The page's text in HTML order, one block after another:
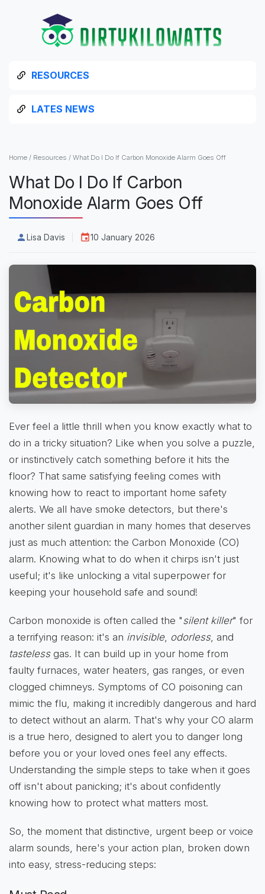
RESOURCES
LATES NEWS
Home / Resources / What Do I Do If Carbon Monoxide Alarm Goes Off
What Do I Do If Carbon
Monoxide Alarm Goes Off
Lisa Davis 10 January 2026
Ever feel a little thrill when you know exactly what to
do in a tricky situation? Like when you solve a puzzle,
or instinctively catch something before it hits the
floor? That same satisfying feeling comes with
knowing how to react to important home safety
alerts. We all have smoke detectors, but there's
another silent guardian in many homes that deserves
just as much attention: the Carbon Monoxide (CO)
alarm. Knowing what to do when it chirps isn't just
useful; it's like unlocking a vital superpower for
keeping your household safe and sound!
Carbon monoxide is often called the "silent killer" for
a terrifying reason: it's an invisible, odorless, and
tastelessgas. It can build up in your home from
faulty furnaces, water heaters, gas ranges, or even
clogged chimneys. Symptoms of CO poisoning can
mimic the flu, making it incredibly dangerous and hard
to detect without an alarm. That's why your CO alarm
is a true hero, designed to alert you to danger long
before you or your loved ones feel any effects.
Understanding the simple steps to take when it goes
off isn't about panicking; it's about confidently
knowing how to protect what matters most.
So, the moment that distinctive, urgent beep or voice
alarm sounds, here's your action plan, broken down
into easy, stress-reducing steps: